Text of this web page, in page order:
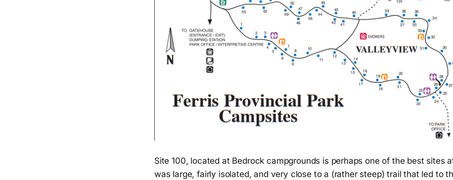
Site 100, located at Bedrock campgrounds is perhaps one of the best sites
was large, fairly isolated, and very close to a (rather steep) trail that led to